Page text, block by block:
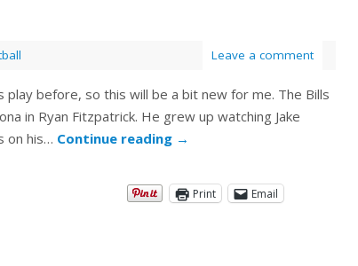
Leave a comment
play before, so this will be a bit new for me. The Bills
in Ryan Fitzpatrick. He grew up watching Jake
on his… Continue reading →
Print Email